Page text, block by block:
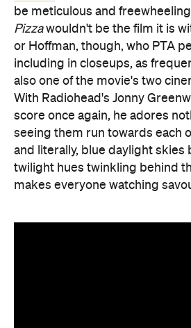
be meticulous and
Pizzawouldn't be the film it is
or Hoffman, though, who PTA
including in closeups, as
also one of the movie's two
With Radiohead's Jonny
score once again, he adores
seeing them run towards each
and literally, blue daylight skies
twilight hues twinkling behind
makes everyone watching